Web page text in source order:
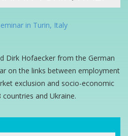
Dirk Hofaecker from the German
on the links between employment
exclusion and socio-economic
and Ukraine.